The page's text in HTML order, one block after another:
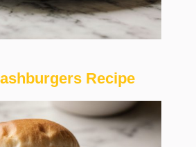
Recipe